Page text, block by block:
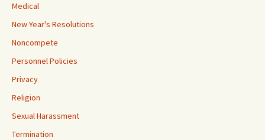
Medical
New Year's Resolutions
Noncompete
Personnel Policies
Privacy
Religion
Sexual Harassment
Termination